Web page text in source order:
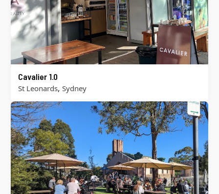
Cavalier 1.0
St Leonards, Sydney